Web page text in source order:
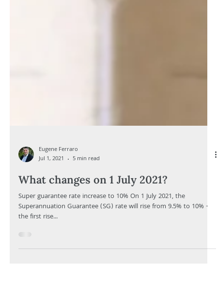
Eugene Ferraro
Jul 1, 2021
Super guarantee rate increase to 10% On 1 July 2021, the